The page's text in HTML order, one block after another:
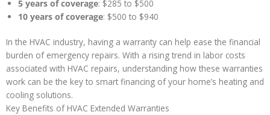
5 years of coverage: $285 to $500
10 years of coverage: $500 to $940
In the HVAC industry, having a warranty can help ease the financial
burden of emergency repairs. With a rising trend in labor costs
associated with HVAC repairs, understanding how these warranties
work can be the key to smart financing of your home’s heating and
cooling solutions.
Key Benefits of HVAC Extended Warranties